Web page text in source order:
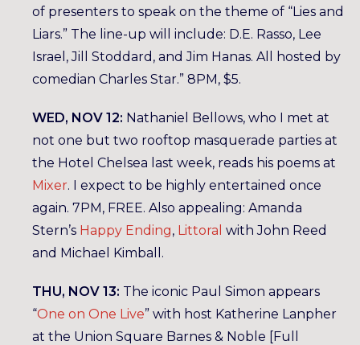
of presenters to speak on the theme of “Lies and
Liars.” The line-up will include: D.E. Rasso, Lee
Israel, Jill Stoddard, and Jim Hanas. All hosted by
comedian Charles Star.” 8PM, $5.
WED, NOV 12: Nathaniel Bellows, who I met at
not one but two rooftop masquerade parties at
the Hotel Chelsea last week, reads his poems at
Mixer. I expect to be highly entertained once
again. 7PM, FREE. Also appealing: Amanda
Stern’s Happy Ending, Littoral with John Reed
and Michael Kimball.
THU, NOV 13: The iconic Paul Simon appears
“One on One Live” with host Katherine Lanpher
at the Union Square Barnes & Noble [Full